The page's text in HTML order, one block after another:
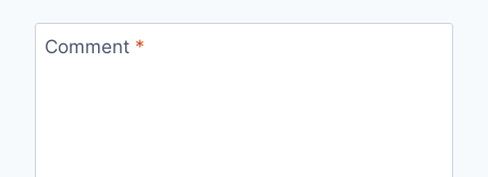
Comment *